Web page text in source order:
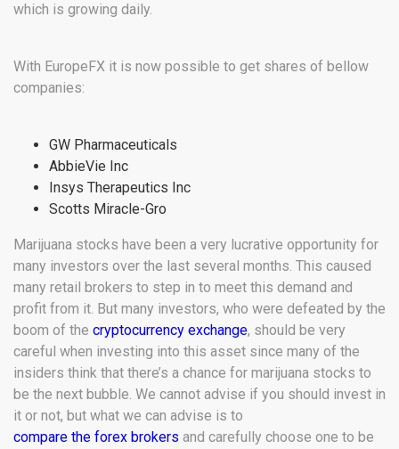
which is growing daily.
With EuropeFX it is now possible to get shares of bellow
companies:
GW Pharmaceuticals
AbbieVie Inc
Insys Therapeutics Inc
Scotts Miracle-Gro
Marijuana stocks have been a very lucrative opportunity for
many investors over the last several months. This caused
many retail brokers to step in to meet this demand and
profit from it. But many investors, who were defeated by the
boom of the cryptocurrency exchange, should be very
careful when investing into this asset since many of the
insiders think that there’s a chance for marijuana stocks to
be the next bubble. We cannot advise if you should invest in
it or not, but what we can advise is to
compare the forex brokers and carefully choose one to be